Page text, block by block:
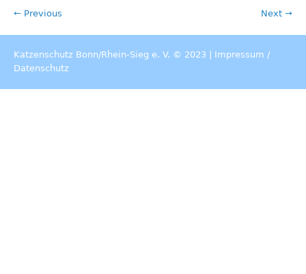
← Previous Next →
Katzenschutz Bonn/Rhein-Sieg e. V. © 2023 | Impressum /
Datenschutz